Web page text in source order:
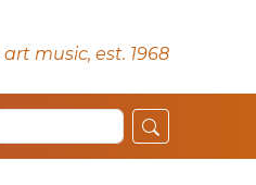
music, est. 1968